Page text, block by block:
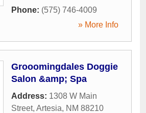
Phone: (575) 746-4009
» More Info
Grooomingdales Doggie
Salon &amp; Spa
Address: 1308 W Main
Street, Artesia, NM 88210